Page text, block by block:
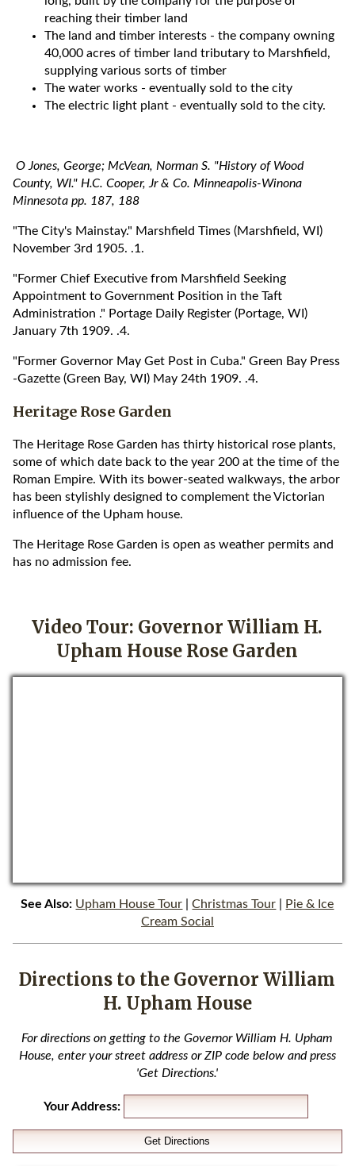
reaching their timber land
The land and timber interests - the company owning
40,000 acres of timber land tributary to Marshfield,
supplying various sorts of timber
The water works - eventually sold to the city
The electric light plant - eventually sold to the city.
O Jones, George; McVean, Norman S. "History of Wood
County, WI." H.C. Cooper, Jr & Co. Minneapolis-Winona
Minnesota pp. 187, 188
"The City's Mainstay." Marshfield Times (Marshfield, WI)
November 3rd 1905. .1.
"Former Chief Executive from Marshfield Seeking
Appointment to Government Position in the Taft
Administration ." Portage Daily Register (Portage, WI)
January 7th 1909. .4.
"Former Governor May Get Post in Cuba." Green Bay Press
-Gazette (Green Bay, WI) May 24th 1909. .4.
Heritage Rose Garden
The Heritage Rose Garden has thirty historical rose plants,
some of which date back to the year 200 at the time of the
Roman Empire. With its bower-seated walkways, the arbor
has been stylishly designed to complement the Victorian
influence of the Upham house.
The Heritage Rose Garden is open as weather permits and
has no admission fee.
Video Tour: Governor William H.
Upham House Rose Garden
See Also: Upham House Tour |Christmas Tour
Pie & Ice
Cream Social
Directions to the Governor William
H. Upham House
For directions on getting to the Governor William H. Upham
House, enter your street address or ZIP code below and press
'Get Directions.'
Your Address: